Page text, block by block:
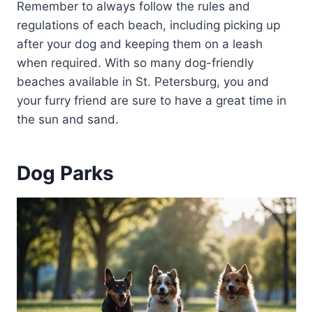
Remember to always follow the rules and
regulations of each beach, including picking up
after your dog and keeping them on a leash
when required. With so many dog-friendly
beaches available in St. Petersburg, you and
your furry friend are sure to have a great time in
the sun and sand.
Dog Parks